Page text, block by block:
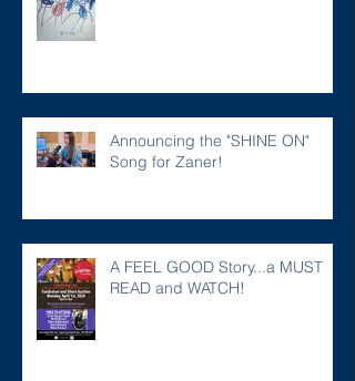
Announcing the "SHINE ON"
Song for Zaner!
A FEEL GOOD Story...a MUST
READ and WATCH!